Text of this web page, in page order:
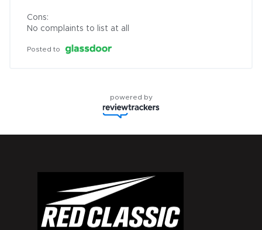
Cons:
No complaints to list at all
Posted to
powered by